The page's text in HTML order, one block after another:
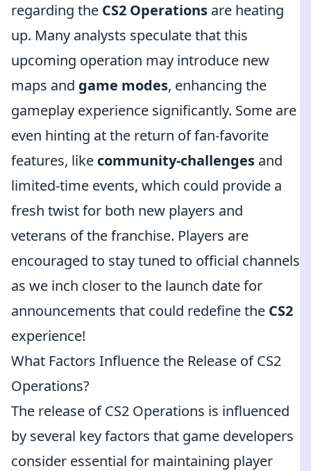
regarding the CS2 Operations are heating
up. Many analysts speculate that this
upcoming operation may introduce new
maps and game modes, enhancing the
gameplay experience significantly. Some are
even hinting at the return of fan-favorite
features, like community-challenges and
limited-time events, which could provide a
fresh twist for both new players and
veterans of the franchise. Players are
encouraged to stay tuned to official channels
as we inch closer to the launch date for
announcements that could redefine the CS2
experience!
What Factors Influence the Release of CS2
Operations?
The release of CS2 Operations is influenced
by several key factors that game developers
consider essential for maintaining player